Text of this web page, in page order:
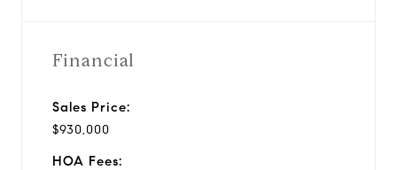
Financial
Sales Price:
$930,000
HOA Fees: